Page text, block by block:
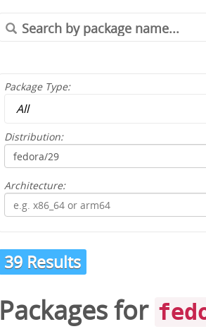
Package Type:
Distribution:
Architecture:
39 Results
Packages for